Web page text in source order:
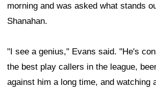
morning and was asked what stands
Shanahan.
"I see a genius," Evans said. "He's
the best play callers in the league,
against him a long time, and watching